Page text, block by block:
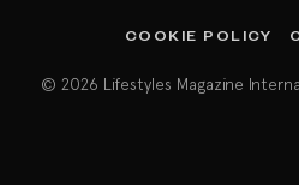
COOKIE POLICY
© 2026 Lifestyles Magazine